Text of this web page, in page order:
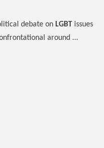
debate on LGBT issues
around ...